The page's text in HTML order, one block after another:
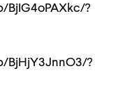
BjIG4oPAXkc/?
BjHjY3JnnO3/?